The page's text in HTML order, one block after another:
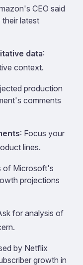
CEO said
latest
data:
context.
production
comments
: Focus your
lines.
of Microsoft's
projections
for analysis of
by Netflix
growth in